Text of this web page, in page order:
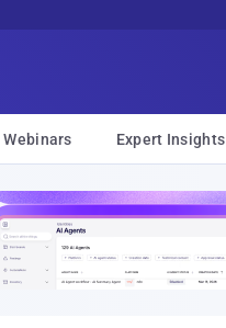
Webinars Expert Insights